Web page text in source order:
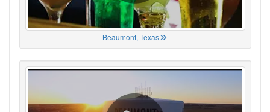
Beaumont, Texas